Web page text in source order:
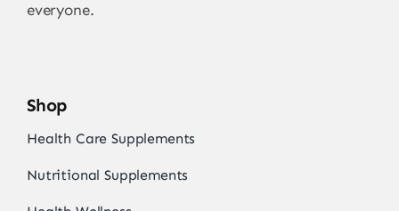
everyone.
Shop
Health Care Supplements
Nutritional Supplements